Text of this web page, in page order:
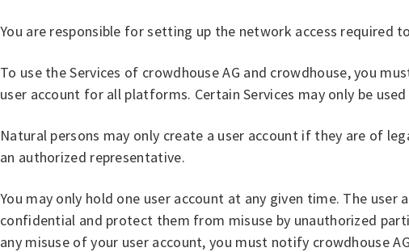
You are responsible for setting up the network access required
To use the Services of crowdhouse AG and crowdhouse, you
user account for all platforms. Certain Services may only be
Natural persons may only create a user account if they are of
an authorized representative.
You may only hold one user account at any given time. The
confidential and protect them from misuse by unauthorized
any misuse of your user account, you must notify crowdhouse